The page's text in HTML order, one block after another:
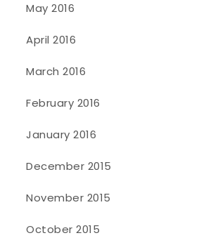
May 2016
April 2016
March 2016
February 2016
January 2016
December 2015
November 2015
October 2015